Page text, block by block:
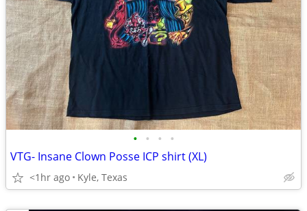
• • • •
VTG- Insane Clown Posse ICP shirt (XL)
<1hr ago Kyle, Texas